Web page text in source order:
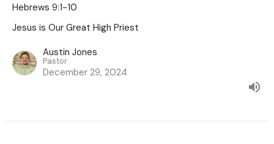
Hebrews 9:1-10
Jesus is Our Great High Priest
Austin Jones
Pastor
December 29, 2024